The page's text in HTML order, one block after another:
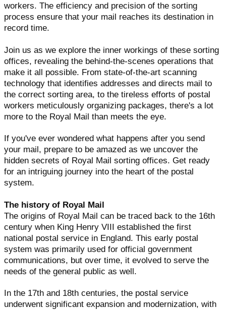
workers. The efficiency and precision of the sorting
process ensure that your mail reaches its destination in
record time.
Join us as we explore the inner workings of these sorting
offices, revealing the behind-the-scenes operations that
make it all possible. From state-of-the-art scanning
technology that identifies addresses and directs mail to
the correct sorting area, to the tireless efforts of postal
workers meticulously organizing packages, there's a lot
more to the Royal Mail than meets the eye.
If you've ever wondered what happens after you send
your mail, prepare to be amazed as we uncover the
hidden secrets of Royal Mail sorting offices. Get ready
for an intriguing journey into the heart of the postal
system.
The history of Royal Mail
The origins of Royal Mail can be traced back to the 16th
century when King Henry VIII established the first
national postal service in England. This early postal
system was primarily used for official government
communications, but over time, it evolved to serve the
needs of the general public as well.
In the 17th and 18th centuries, the postal service
underwent significant expansion and modernization, with